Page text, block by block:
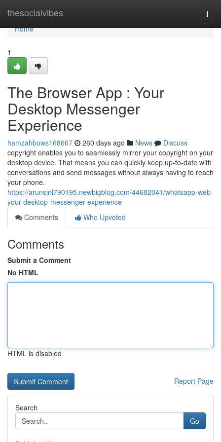
thesocialvibes
Home
Home
1
The Browser App : Your
Desktop Messenger
Experience
hamzahbows168667 260 days ago News
Discuss
copyright enables you to seamlessly mirror your copyright on your
desktop device. That means you can quickly keep up-to-date with
conversations and send messages without always having to reach
your phone.
https://arunsjnl790195.newbigblog.com/44682041/whatsapp-web-
your-desktop-messenger-experience
Comments
Who Upvoted
Comments
Submit a Comment
No HTML
HTML is disabled
Report Page
Search
Go